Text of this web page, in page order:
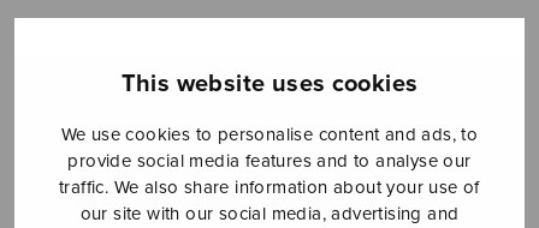
This website uses cookies
We use cookies to personalise content and ads, to
provide social media features and to analyse our
traffic. We also share information about your use of
our site with our social media, advertising and
Sheet music shop
Open Monday to Friday 10-16 or by appointment.
sales@sulasol.fi